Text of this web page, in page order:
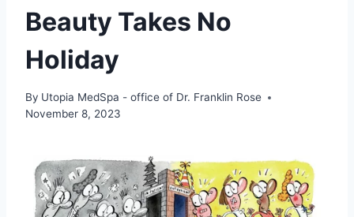
Beauty Takes No
Holiday
By Utopia MedSpa - office of Dr. Franklin Rose
November 8, 2023